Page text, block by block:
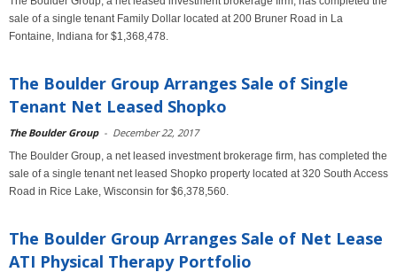
sale of a single tenant Family Dollar located at 200 Bruner Road in La
Fontaine, Indiana for $1,368,478.
The Boulder Group Arranges Sale of Single
Tenant Net Leased Shopko
The Boulder Group - December 22, 2017
The Boulder Group, a net leased investment brokerage firm, has completed the
sale of a single tenant net leased Shopko property located at 320 South Access
Road in Rice Lake, Wisconsin for $6,378,560.
The Boulder Group Arranges Sale of Net Lease
ATI Physical Therapy Portfolio